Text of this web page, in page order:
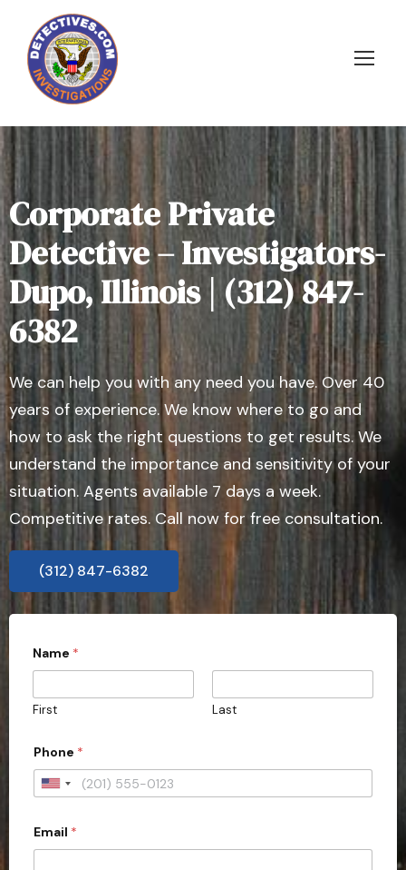
Corporate Private
Detective – Investigators-
Dupo, Illinois | (312) 847-
6382
We can help you with any need you have. Over 40
years of experience. We know where to go and
how to ask the right questions to get results. We
understand the importance and sensitivity of your
situation. Agents available 7 days a week.
Competitive rates. Call now for free consultation.
(312) 847-6382
Name *
First Last
Phone *
U
i
Email *